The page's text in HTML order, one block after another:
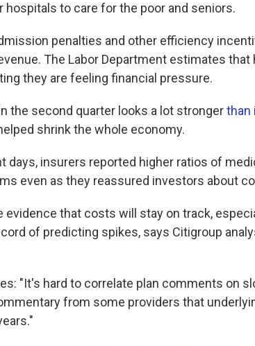
to care for the poor and seniors.
penalties and other efficiency
The Labor Department estimates that
they are feeling financial pressure.
the second quarter looks a lot strongerthan
shrink the whole economy.
days, insurers reported higher ratios of
even as they reassured investors about
evidence that costs will stay on track,
of predicting spikes, says Citigroup
"It's hard to correlate plan comments on
from some providers that